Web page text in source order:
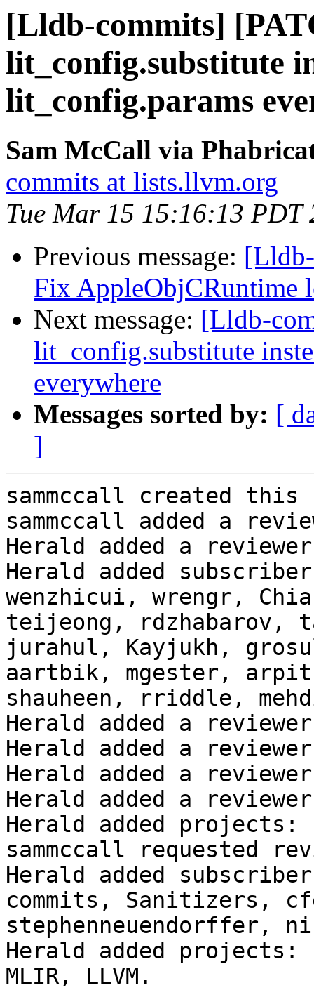
[Lldb-commits]
lit_config.substitute
lit_config.params
Sam McCall via
commits at lists.llvm.org
Tue Mar 15 15:16:13 PDT
Previous message:
Fix AppleObjCRuntime
Next message: [Lldb-
lit_config.substitute
everywhere
Messages sorted by: [
]
sammccall created
sammccall added a
Herald added a
Herald added
wenzhicui, wrengr,
teijeong, rdzhabarov,
jurahul, Kayjukh,
aartbik, mgester,
shauheen, rriddle,
Herald added a
Herald added a
Herald added a
Herald added a
Herald added
sammccall requested
Herald added
commits, Sanitizers,
stephenneuendorffer,
Herald added
MLIR, LLVM.